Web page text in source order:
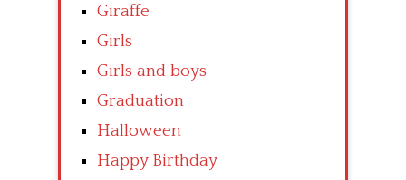
Giraffe
Girls
Girls and boys
Graduation
Halloween
Happy Birthday